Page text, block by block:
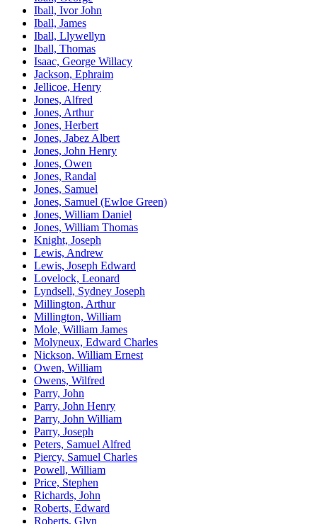
Iball, Ivor John
Iball, James
Iball, Llywellyn
Iball, Thomas
Isaac, George Willacy
Jackson, Ephraim
Jellicoe, Henry
Jones, Alfred
Jones, Arthur
Jones, Herbert
Jones, Jabez Albert
Jones, John Henry
Jones, Owen
Jones, Randal
Jones, Samuel
Jones, Samuel (Ewloe Green)
Jones, William Daniel
Jones, William Thomas
Knight, Joseph
Lewis, Andrew
Lewis, Joseph Edward
Lovelock, Leonard
Lyndsell, Sydney Joseph
Millington, Arthur
Millington, William
Mole, William James
Molyneux, Edward Charles
Nickson, William Ernest
Owen, William
Owens, Wilfred
Parry, John
Parry, John Henry
Parry, John William
Parry, Joseph
Peters, Samuel Alfred
Piercy, Samuel Charles
Powell, William
Price, Stephen
Richards, John
Roberts, Edward
Roberts, Glyn